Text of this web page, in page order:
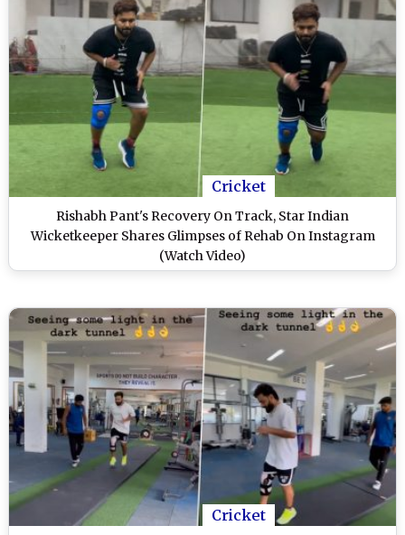
Cricket
Rishabh Pant's Recovery On Track, Star Indian
Wicketkeeper Shares Glimpses of Rehab On Instagram
(Watch Video)
Cricket